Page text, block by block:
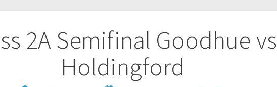
2A Semifinal Goodhue vs
Holdingford